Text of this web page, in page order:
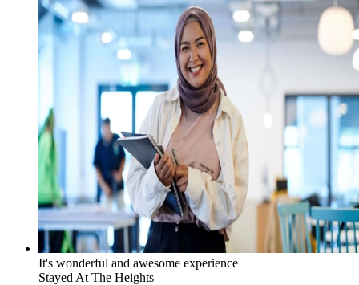
It's wonderful and awesome experience
Stayed At The Heights